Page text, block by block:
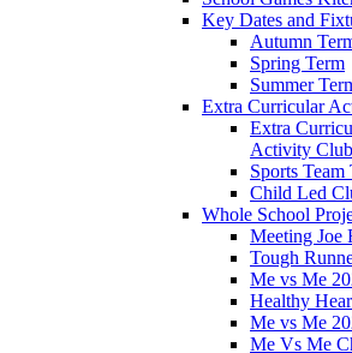
Key Dates and
Autumn
Spring Term
Summer
Extra Curricular
Extra
Activity
Sports
Child Led
Whole School
Meeting Joe
Tough
Me vs Me
Healthy
Me vs Me
Me Vs Me